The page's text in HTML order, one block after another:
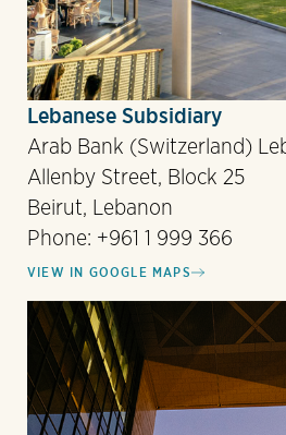
Lebanese Subsidiary
Arab Bank (Switzerland)
Allenby Street, Block 25
Beirut, Lebanon
Phone: +961 1 999 366
VIEW IN GOOGLE MAPS